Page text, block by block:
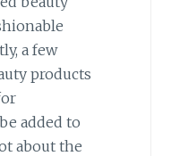
a few
products
added to
about the